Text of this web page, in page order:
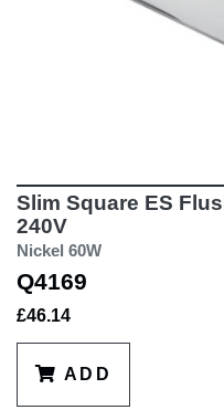
Slim Square ES
240V
Nickel 60W
Q4169
£46.14
ADD